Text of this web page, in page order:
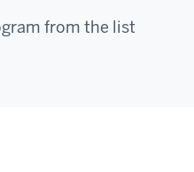
from the list